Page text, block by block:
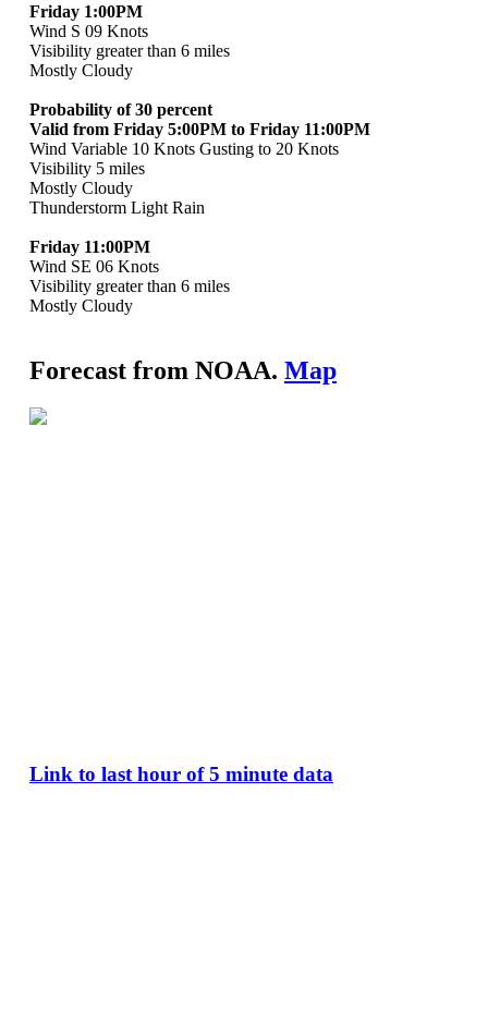
Friday 1:00PM
Wind S 09 Knots
Visibility greater than 6 miles
Mostly Cloudy
Probability of 30 percent
Valid from Friday 5:00PM to Friday 11:00PM
Wind Variable 10 Knots Gusting to 20 Knots
Visibility 5 miles
Mostly Cloudy
Thunderstorm Light Rain
Friday 11:00PM
Wind SE 06 Knots
Visibility greater than 6 miles
Mostly Cloudy
Forecast from NOAA. Map
Link to last hour of 5 minute data